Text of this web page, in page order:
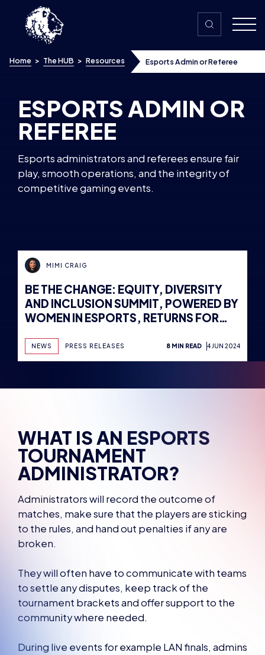
Skip to content
Home > The HUB > Resources Esports Admin or Referee
ESPORTS ADMIN OR
REFEREE
Esports administrators and referees ensure fair
play, smooth operations, and the integrity of
competitive gaming events.
MIMI CRAIG
BE THE CHANGE: EQUITY, DIVERSITY
AND INCLUSION SUMMIT, POWERED BY
WOMEN IN ESPORTS, RETURNS FOR
REVEALED
NEWS PRESS RELEASES 8 MIN READ 4 JUN 2024
WHAT IS AN ESPORTS
TOURNAMENT
ADMINISTRATOR?
Administrators will record the outcome of
matches, make sure that the players are sticking
to the rules, and hand out penalties if any are
broken.
They will often have to communicate with teams
to settle any disputes, keep track of the
tournament brackets and offer support to the
community where needed.
During live events for example LAN finals, admins